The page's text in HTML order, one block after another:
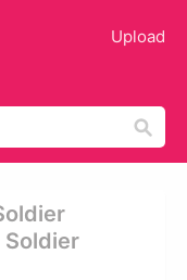
Upload
Soldier